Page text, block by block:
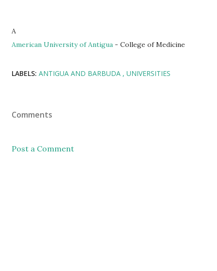
A
American University of Antigua - College of Medicine
LABELS: ANTIGUA AND BARBUDA UNIVERSITIES
Comments
Post a Comment